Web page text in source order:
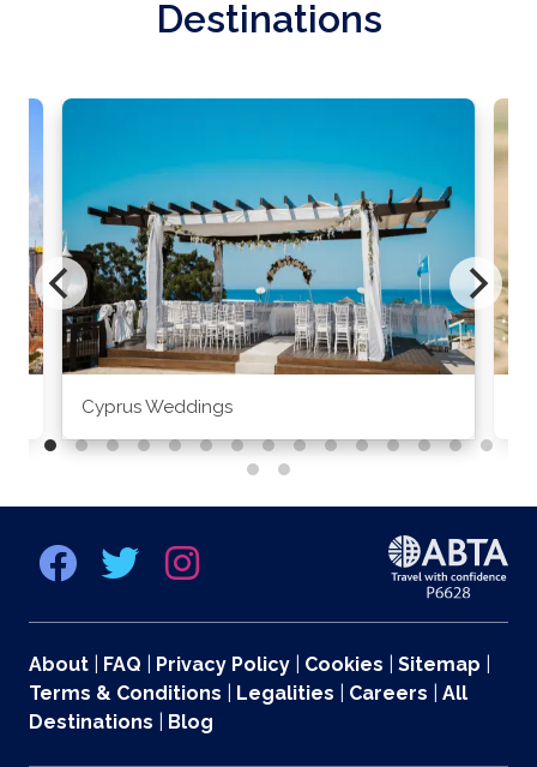
Destinations
Cyprus Weddings
About FAQ Privacy Policy Cookies Sitemap
Terms & Conditions
Legalities Careers
All
Destinations
Blog